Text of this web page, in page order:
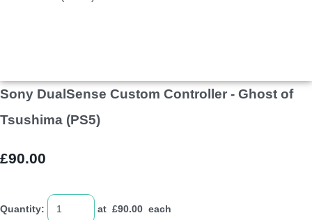
Sony DualSense Custom Controller - Ghost of
Tsushima (PS5)
£90.00
Quantity: at £90.00 each